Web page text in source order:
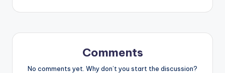
Comments
No comments yet. Why don’t you start the discussion?